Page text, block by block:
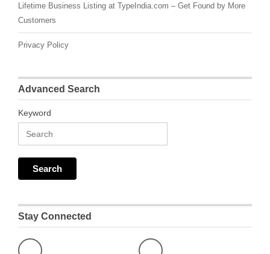
Lifetime Business Listing at TypeIndia.com – Get Found by More
Customers
Privacy Policy
Advanced Search
Keyword
Stay Connected